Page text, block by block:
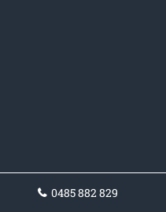
0485 882 829